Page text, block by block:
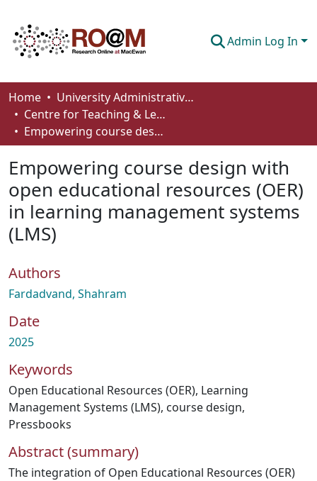
Admin Log In
Communities & Collections
Browse
About
How To Deposit
Home
University Administrative Areas
Centre for Teaching & Learning
Empowering course design with open educational resources (OER) in learning management systems (LMS)
Empowering course design with
open educational resources (OER)
in learning management systems
(LMS)
Authors
Fardadvand, Shahram
Date
2025
Keywords
Open Educational Resources (OER), Learning
Management Systems (LMS), course design,
Pressbooks
Abstract (summary)
The integration of Open Educational Resources (OER)